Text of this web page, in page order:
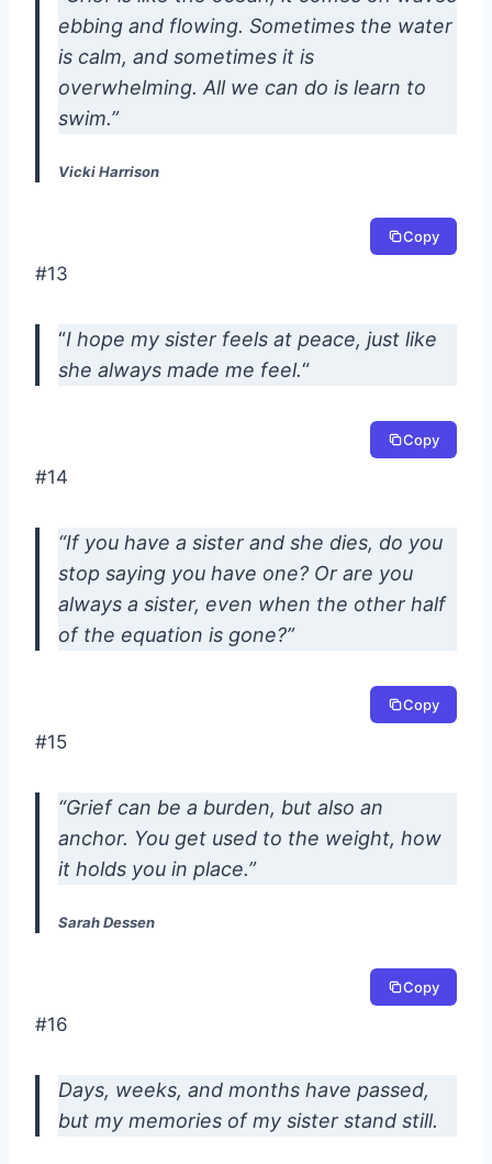
ebbing and flowing. Sometimes the water
is calm, and sometimes it is
overwhelming. All we can do is learn to
swim.”
Vicki Harrison
Copy
#13
“I hope my sister feels at peace, just like
she always made me feel.“
Copy
#14
“If you have a sister and she dies, do you
stop saying you have one? Or are you
always a sister, even when the other half
of the equation is gone?”
Copy
#15
“Grief can be a burden, but also an
anchor. You get used to the weight, how
it holds you in place.”
Sarah Dessen
Copy
#16
Days, weeks, and months have passed,
but my memories of my sister stand still.